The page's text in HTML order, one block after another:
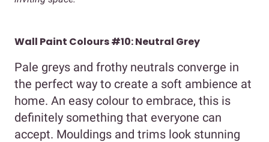
Wall Paint Colours #10: Neutral Grey
Pale greys and frothy neutrals converge in
the perfect way to create a soft ambience at
home. An easy colour to embrace, this is
definitely something that everyone can
accept. Mouldings and trims look stunning